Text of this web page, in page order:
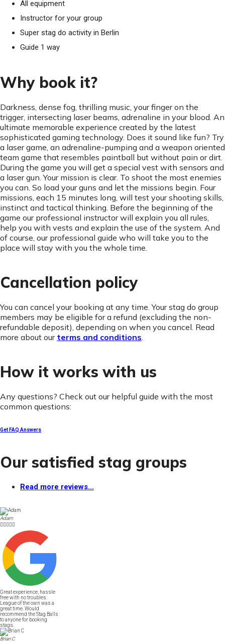
All equipment
Instructor for your group
Super stag do activity in Berlin
Guide 1 way
Why book it?
Darkness, dense fog, thrilling music, your finger on the
trigger, intersecting laser beams, adrenaline in your blood. An
ultimate memorable experience created by the latest
sophisticated gaming technology. Does it sound like fun? Try
a laser game, an adrenaline-pumping and a weapon oriented
team game that resembles paintball but without pain or dirt.
During the game you will get a special vest with sensors and
a laser gun. Your mission is clear. To shoot the most enemies
you can. So load your guns and let the missions begin. Four
missions, each 15 minutes long, will test your shooting skills,
instinct and tactical thinking. Before the beginning of the
game our professional instructor will explain you all rules,
help you with vests and explain the use of the system. And
of course, our professional guide who will take you to the
place will stay with you the whole time.
Cancellation policy
You can cancel your booking at any time. Your stag do group
members may be eligible for a refund (excluding the non-
refundable deposit), depending on when you cancel. Read
more about our terms and conditions.
How it works with us
Any questions? Check out our helpful guide with the most
common questions:
Get FAQ Answers
Our satisfied stag groups
Read more reviews...
Adam

Great experience, hassle
free with no troubles.
League of the own was a
great time. Would
recommend the Stag Balls
to anyone for booking
stags.
Brian C